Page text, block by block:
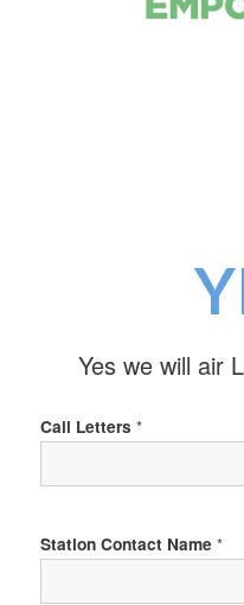
Yes we will air
Call Letters *
Station Contact Name *